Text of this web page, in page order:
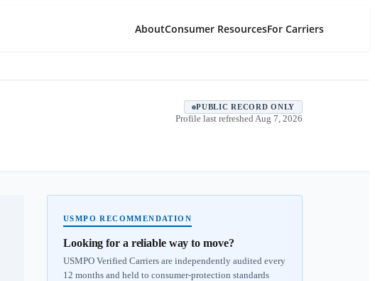
AboutConsumer ResourcesFor Carriers
PUBLIC RECORD ONLY
Profile last refreshed Aug 7, 2026
USMPO RECOMMENDATION
Looking for a reliable way to move?
USMPO Verified Carriers are independently audited every
12 months and held to consumer-protection standards